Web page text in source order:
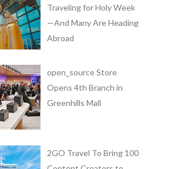
Traveling for Holy Week
—And Many Are Heading
Abroad
open_source Store
Opens 4th Branch in
Greenhills Mall
2GO Travel To Bring 100